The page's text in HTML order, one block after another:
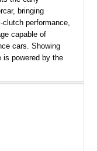
bringing
performance,
capable of
cars. Showing
is powered by the
automatic
everyday